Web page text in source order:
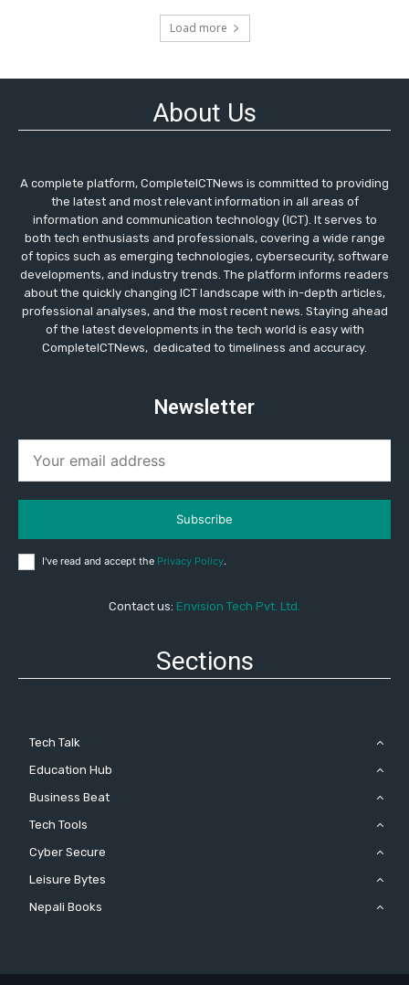
Load more
About Us
A complete platform, CompleteICTNews is committed to providing
the latest and most relevant information in all areas of
information and communication technology (ICT). It serves to
both tech enthusiasts and professionals, covering a wide range
of topics such as emerging technologies, cybersecurity, software
developments, and industry trends. The platform informs readers
about the quickly changing ICT landscape with in-depth articles,
professional analyses, and the most recent news. Staying ahead
of the latest developments in the tech world is easy with
CompleteICTNews, dedicated to timeliness and accuracy.
Newsletter
Subscribe
I've read and accept the Privacy Policy.
Contact us: Envision Tech Pvt. Ltd.
Sections
Tech Talk
Education Hub
Business Beat
Tech Tools
Cyber Secure
Leisure Bytes
Nepali Books